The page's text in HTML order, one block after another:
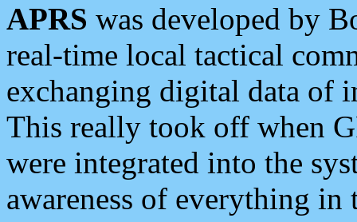
APRS was developed by
real-time local tactical
exchanging digital data of
This really took off when
were integrated into the
awareness of everything in